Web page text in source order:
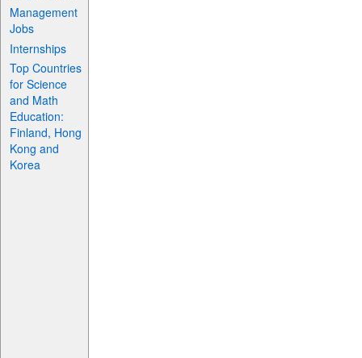
Management
Jobs
Internships
Top Countries
for Science
and Math
Education:
Finland, Hong
Kong and
Korea